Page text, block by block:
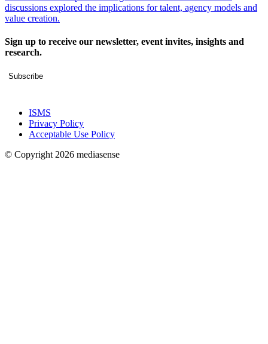
discussions explored the implications for talent, agency models and
value creation.
Sign up to receive our newsletter, event invites, insights and
research.
Subscribe
ISMS
Privacy Policy
Acceptable Use Policy
© Copyright 2026 mediasense